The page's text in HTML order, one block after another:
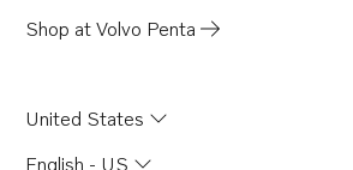
Shop at Volvo Penta
United States
English - US